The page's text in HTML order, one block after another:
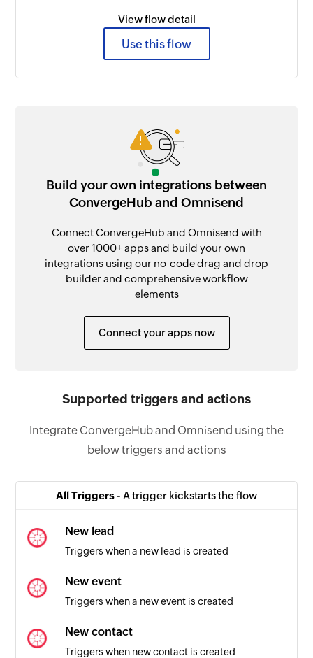
View flow detail
Use this flow
Build your own integrations between
ConvergeHub and Omnisend
Connect ConvergeHub and Omnisend with
over 1000+ apps and build your own
integrations using our no-code drag and drop
builder and comprehensive workflow
elements
Connect your apps now
Supported triggers and actions
Integrate ConvergeHub and Omnisend using the
below triggers and actions
All Triggers - A trigger kickstarts the flow
New lead
Triggers when a new lead is created
New event
Triggers when a new event is created
New contact
Triggers when new contact is created